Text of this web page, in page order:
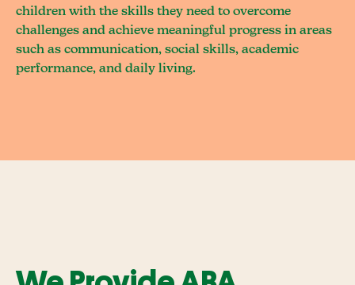
children with the skills they need to overcome
challenges and achieve meaningful progress in areas
such as communication, social skills, academic
performance, and daily living.